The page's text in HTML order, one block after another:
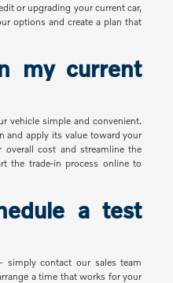
or upgrading your current car,
options and create a plan that
my current
vehicle simple and convenient.
and apply its value toward your
overall cost and streamline the
the trade-in process online to
a test
contact our sales team
a time that works for your